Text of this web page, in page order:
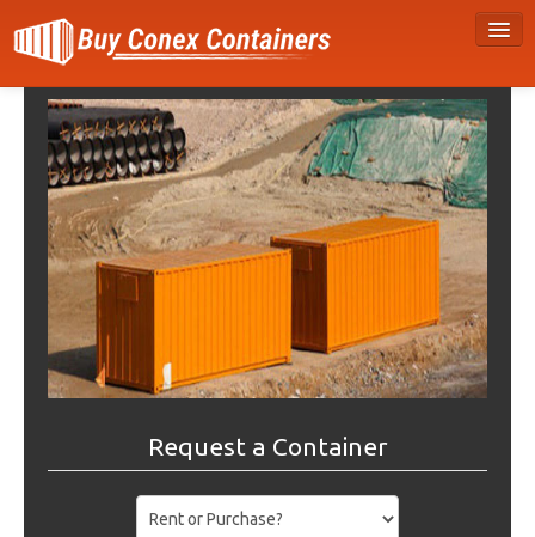
Request a Container